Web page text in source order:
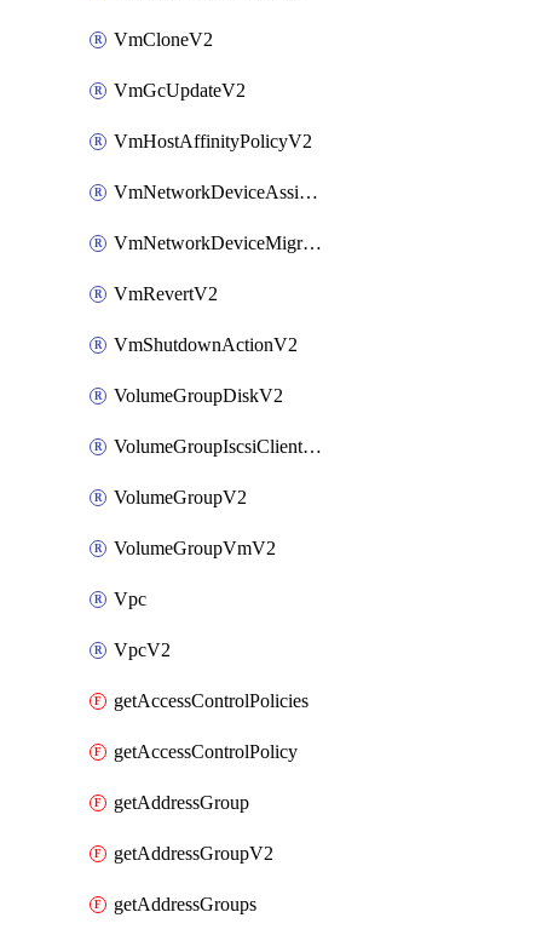
VmCloneV2
VmGcUpdateV2
VmHostAffinityPolicyV2
VmNetworkDeviceAssignIpV2
VmNetworkDeviceMigrateV2
VmRevertV2
VmShutdownActionV2
VolumeGroupDiskV2
VolumeGroupIscsiClientV2
VolumeGroupV2
VolumeGroupVmV2
Vpc
VpcV2
getAccessControlPolicies
getAccessControlPolicy
getAddressGroup
getAddressGroupV2
getAddressGroups